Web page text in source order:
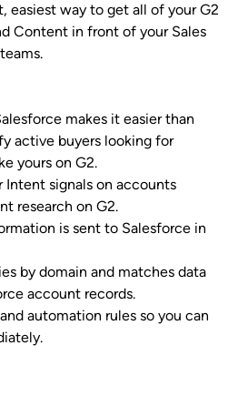
easiest way to get all of your G2
Content in front of your Sales
makes it easier than
active buyers looking for
yours on G2.
Intent signals on accounts
research on G2.
is sent to Salesforce in
by domain and matches data
account records.
automation rules so you can